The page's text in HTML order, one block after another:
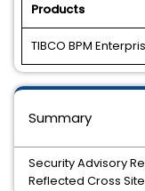
Products
TIBCO BPM
Summary
Security Advisory
Reflected Cross